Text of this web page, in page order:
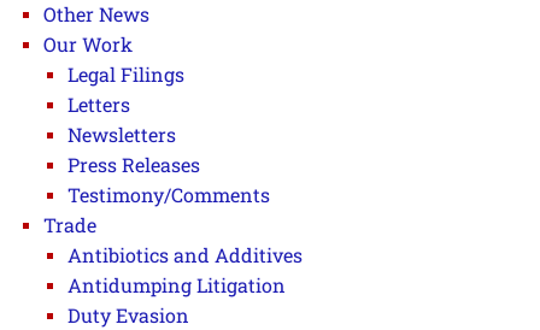
Other News
Our Work
Legal Filings
Letters
Newsletters
Press Releases
Testimony/Comments
Trade
Antibiotics and Additives
Antidumping Litigation
Duty Evasion